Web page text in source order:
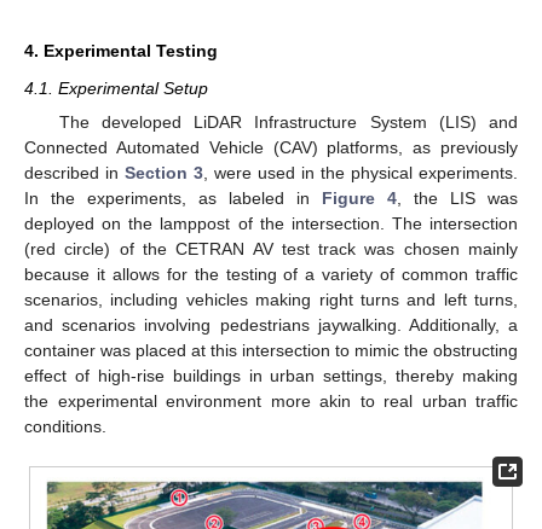
4. Experimental Testing
4.1. Experimental Setup
The developed LiDAR Infrastructure System (LIS) and
Connected Automated Vehicle (CAV) platforms, as previously
described in Section 3 , were used in the physical experiments.
In the experiments, as labeled in Figure 4 , the LIS was
deployed on the lamppost of the intersection. The intersection
(red circle) of the CETRAN AV test track was chosen mainly
because it allows for the testing of a variety of common traffic
scenarios, including vehicles making right turns and left turns,
and scenarios involving pedestrians jaywalking. Additionally, a
container was placed at this intersection to mimic the obstructing
effect of high-rise buildings in urban settings, thereby making
the experimental environment more akin to real urban traffic
conditions.